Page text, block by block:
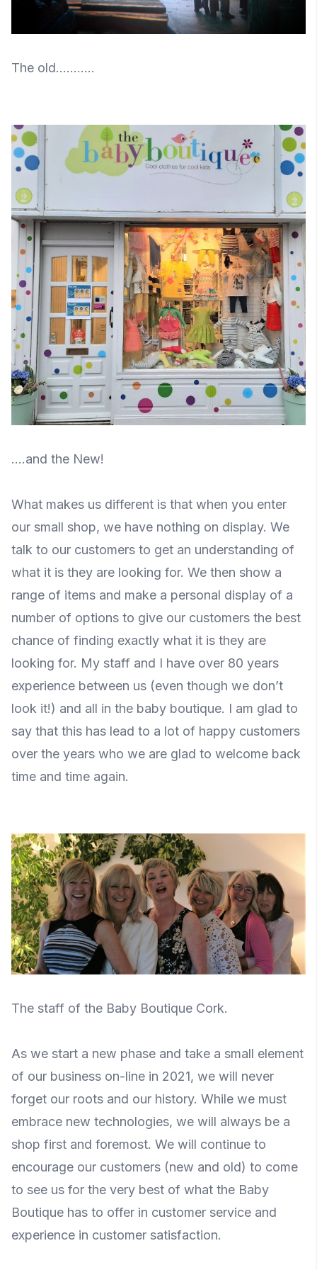
The old...........
....and the New!
What makes us different is that when you enter
our small shop, we have nothing on display. We
talk to our customers to get an understanding of
what it is they are looking for. We then show a
range of items and make a personal display of a
number of options to give our customers the best
chance of finding exactly what it is they are
looking for. My staff and I have over 80 years
experience between us (even though we don’t
look it!) and all in the baby boutique. I am glad to
say that this has lead to a lot of happy customers
over the years who we are glad to welcome back
time and time again.
The staff of the Baby Boutique Cork.
As we start a new phase and take a small element
of our business on-line in 2021, we will never
forget our roots and our history. While we must
embrace new technologies, we will always be a
shop first and foremost. We will continue to
encourage our customers (new and old) to come
to see us for the very best of what the Baby
Boutique has to offer in customer service and
experience in customer satisfaction.